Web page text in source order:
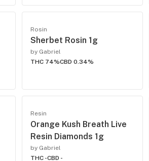
Rosin
Sherbet Rosin 1g
by Gabriel
THC 74%CBD 0.34%
Resin
Orange Kush Breath Live
Resin Diamonds 1g
by Gabriel
THC -CBD -